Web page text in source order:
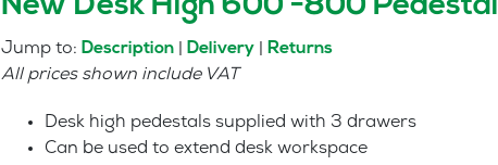
New Desk High 600 -800 Pedestal
Jump to: Description Delivery Returns
All prices shown include VAT
Desk high pedestals supplied with 3 drawers
Can be used to extend desk workspace